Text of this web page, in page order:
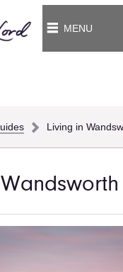
MENU
Living in